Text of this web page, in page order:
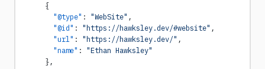
      {
        "@type"
: "WebSite" ,
        "@id"
: "https://hawksley.dev/#website" ,
        "url"
: "https://hawksley.dev/" ,
        "name"
: "Ethan Hawksley"
      },